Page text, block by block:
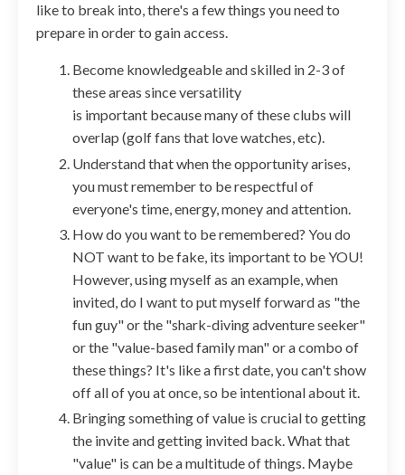
like to break into, there's a few things you need to
prepare in order to gain access.
Become knowledgeable and skilled in 2-3 of
these areas since versatility
is important because many of these clubs will
overlap (golf fans that love watches, etc).
Understand that when the opportunity arises,
you must remember to be respectful of
everyone's time, energy, money and attention.
How do you want to be remembered? You do
NOT want to be fake, its important to be YOU!
However, using myself as an example, when
invited, do I want to put myself forward as "the
fun guy" or the "shark-diving adventure seeker"
or the "value-based family man" or a combo of
these things? It's like a first date, you can't show
off all of you at once, so be intentional about it.
Bringing something of value is crucial to getting
the invite and getting invited back. What that
"value" is can be a multitude of things. Maybe